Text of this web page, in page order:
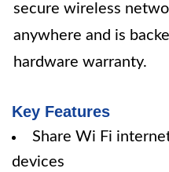
secure wireless
anywhere and is
hardware warranty.
Key Features
Share Wi Fi
devices